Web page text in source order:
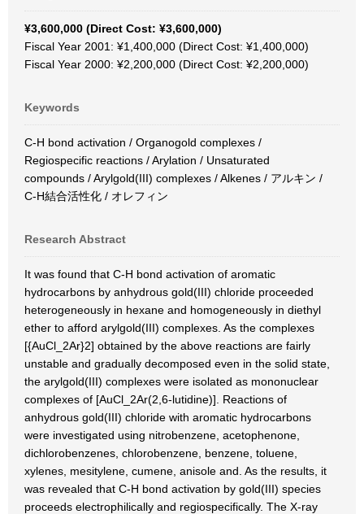
¥3,600,000 (Direct Cost: ¥3,600,000)
Fiscal Year 2001: ¥1,400,000 (Direct Cost: ¥1,400,000)
Fiscal Year 2000: ¥2,200,000 (Direct Cost: ¥2,200,000)
Keywords
C-H bond activation / Organogold complexes /
Regiospecific reactions / Arylation / Unsaturated
compounds / Arylgold(III) complexes / Alkenes / アルキン /
C-H結合活性化 / オレフィン
Research Abstract
It was found that C-H bond activation of aromatic
hydrocarbons by anhydrous gold(III) chloride proceeded
heterogeneously in hexane and homogeneously in diethyl
ether to afford arylgold(III) complexes. As the complexes
[{AuCl_2Ar}2] obtained by the above reactions are fairly
unstable and gradually decomposed even in the solid state,
the arylgold(III) complexes were isolated as mononuclear
complexes of [AuCl_2Ar(2,6-lutidine)]. Reactions of
anhydrous gold(III) chloride with aromatic hydrocarbons
were investigated using nitrobenzene, acetophenone,
dichlorobenzenes, chlorobenzene, benzene, toluene,
xylenes, mesitylene, cumene, anisole and. As the results, it
was revealed that C-H bond activation by gold(III) species
proceeds electrophilically and regiospecifically. The X-ray